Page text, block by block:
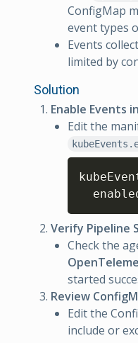
ConfigMap
event types
Events
limited by
Solution
Enable Events
Edit the
Verify Pipeline
Check the
started
Review
Edit the
include or